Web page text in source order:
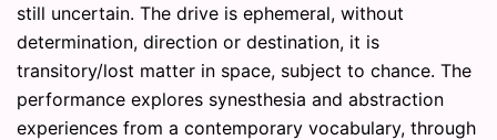
still uncertain. The drive is ephemeral, without
determination, direction or destination, it is
transitory/lost matter in space, subject to chance. The
performance explores synesthesia and abstraction
experiences from a contemporary vocabulary, through